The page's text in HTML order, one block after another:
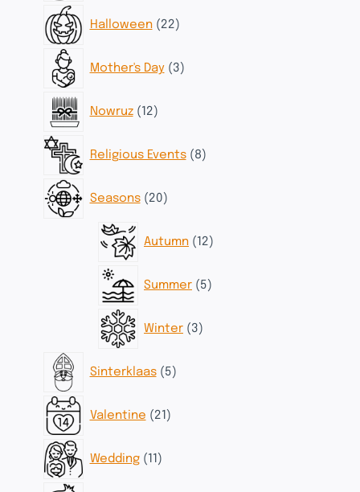
Halloween 22
products
Mother's Day 3
products
Nowruz 12
products
Religious Events 8
products
Seasons 20
products
Autumn 12
products
Summer 5
products
Winter 3
products
Sinterklaas 5
products
Valentine 21
products
Wedding 11
products